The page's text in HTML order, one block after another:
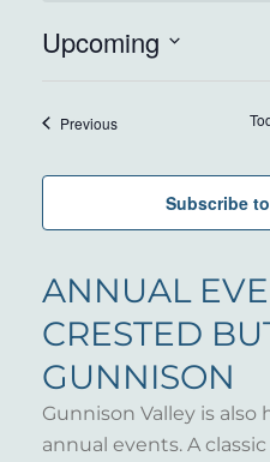
Upcoming
PreviousEvents
Subscribe
ANNUAL
CRESTED
GUNNISON
Gunnison Valley is also
annual events. A